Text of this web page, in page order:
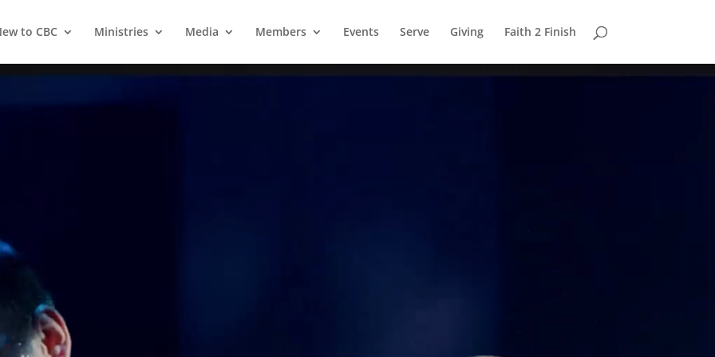
to CBC Ministries Media Members Events Serve Giving Faith 2 Finish